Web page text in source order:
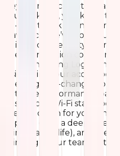
Hey there, tech enthusiasts
you’re like us, you know
Wi-Fi network running
Qavi Tech, we’ve got a
reliable connectivity every
latest innovation comes in:
on Kibana using Logstash
insights into our access
been a game-changer for
optimize performance,
ensure our Wi-Fi stays rock-
break it down for you why
happen (with a deep dive
bring it all to life), and the
bringing to our team. Let’s